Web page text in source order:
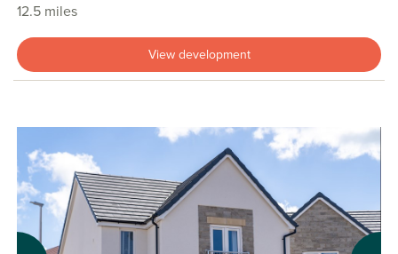
12.5 miles
View development